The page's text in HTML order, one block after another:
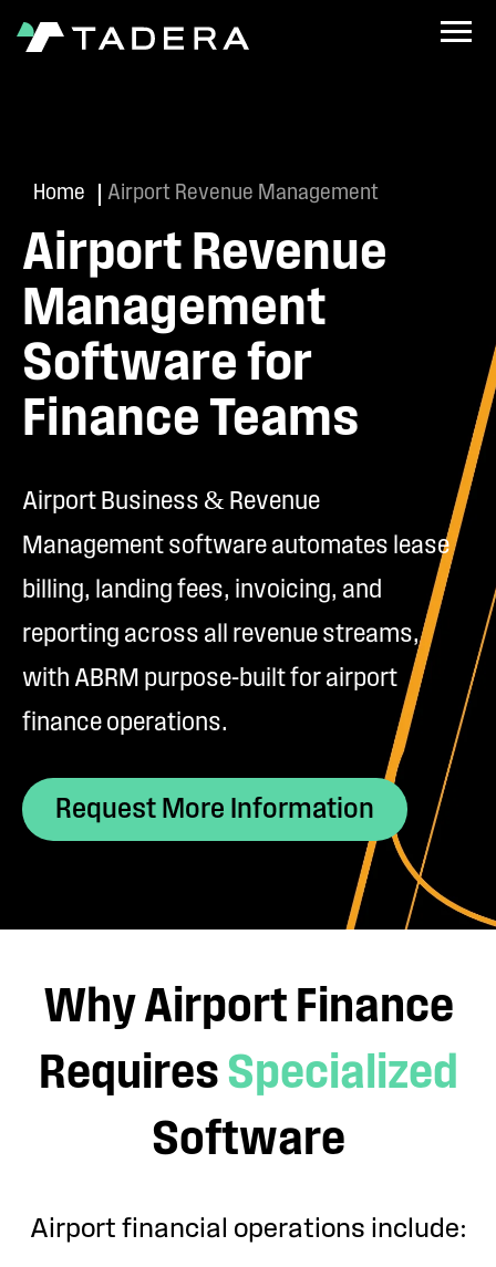
Home Airport Revenue Management
Airport Revenue
Management
Software for
Finance Teams
Airport Business & Revenue
Management software automates lease
billing, landing fees, invoicing, and
reporting across all revenue streams,
with ABRM purpose-built for airport
finance operations.
Request More Information
Why Airport Finance
Requires Specialized
Software
Airport financial operations include: